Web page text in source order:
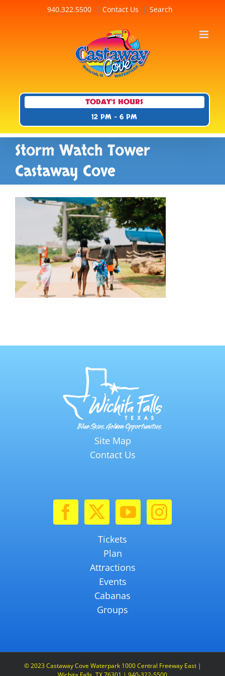
940.322.5500 Contact Us Search
TODAY'S HOURS
12 PM - 6 PM
Storm Watch Tower
Castaway Cove
Site Map
Contact Us
Tickets
Plan
Attractions
Events
Cabanas
Groups
© 2023 Castaway Cove Waterpark 1000 Central Freeway East |